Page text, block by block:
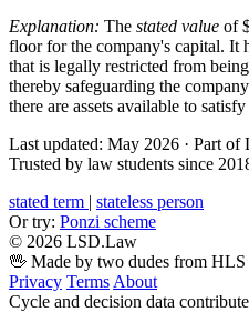
Explanation: The stated value of
floor for the company's capital. It
that is legally restricted from
thereby safeguarding the
there are assets available to
Last updated: May 2026 · Part of
Trusted by law students since
stated term | stateless person
Or try: Ponzi scheme
© 2026 LSD.Law
🖖 Made by two dudes from
Privacy Terms About
Cycle and decision data